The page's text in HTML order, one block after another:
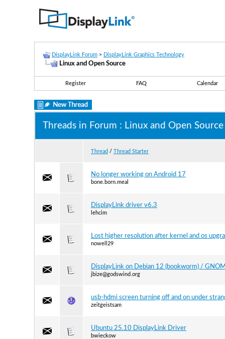
DisplayLink Forum > DisplayLink Graphics Technology
Linux and Open Source
Register FAQ Calendar
Threads in Forum : Linux and Open Source
Thread / Thread Starter
No longer working on Android 17
bone.born.meal
DisplayLink driver v6.3
lehcim
Lost higher resolution after kernel and os
nowell29
DisplayLink on Debian 12 (bookworm) /
jbize@godswind.org
usb-hdmi screen turning off and on under
zeitgeistsam
Ubuntu 25.10 DisplayLink Driver
bwieckow